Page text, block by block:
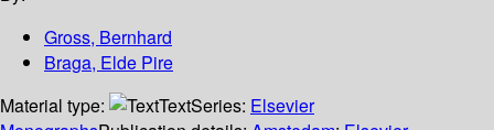
Gross, Bernhard
Braga, Elde Pire
Material type:
TextSeries: Elsevier